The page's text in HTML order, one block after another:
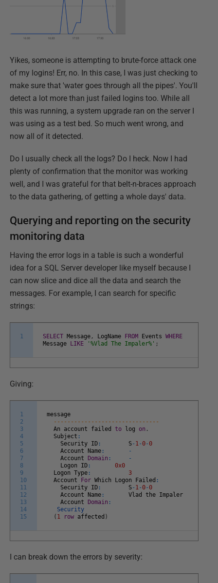
Yikes, someone is attempting to brute-force attack one
of my logins! Err, no. In this case, I was just checking to
make sure that 'water goes through all the pipes'. You'll
detect a lot more than just failed logins too. While all
this was running, a system upgrade ran on the server I
was using as a test bed. So much went wrong, and
now all of it detected.
Do I usually check all the logs? Do I heck. Now I had
plenty of confirmation that the monitor was working
well, and I was grateful for that belt-n-braces approach
to the data gathering, of getting a whole days' data.
Querying and reporting on the security
monitoring data
Having the error logs in a table is such a wonderful
idea for a SQL Server developer like myself because I
can now slice and dice all the data and search the
messages. For example, I can search for specific
strings:
1 SELECT Message , LogName FROM Events WHERE
Message LIKE '%Vlad The Impaler%' ;
Giving:
1
2
3
4
5
6
7
8
9
10
11
12
13
14
15
message
-------------------------------
An
account failed to log on .
Subject :
Security ID : S- 1 -0-0
Account
Name :
-
Account Domain :
-
Logon
ID :
0x0
Logon Type :
3
Account
For Which Logon Failed :
Security ID : S- 1 -0-0
Account
Name : Vlad the Impaler
Account Domain :
Security
( 1 row affected )
I can break down the errors by severity: